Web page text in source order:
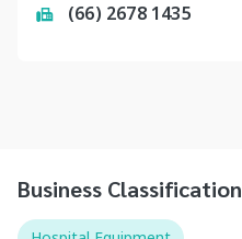
(66) 2678 1435
Business Classification